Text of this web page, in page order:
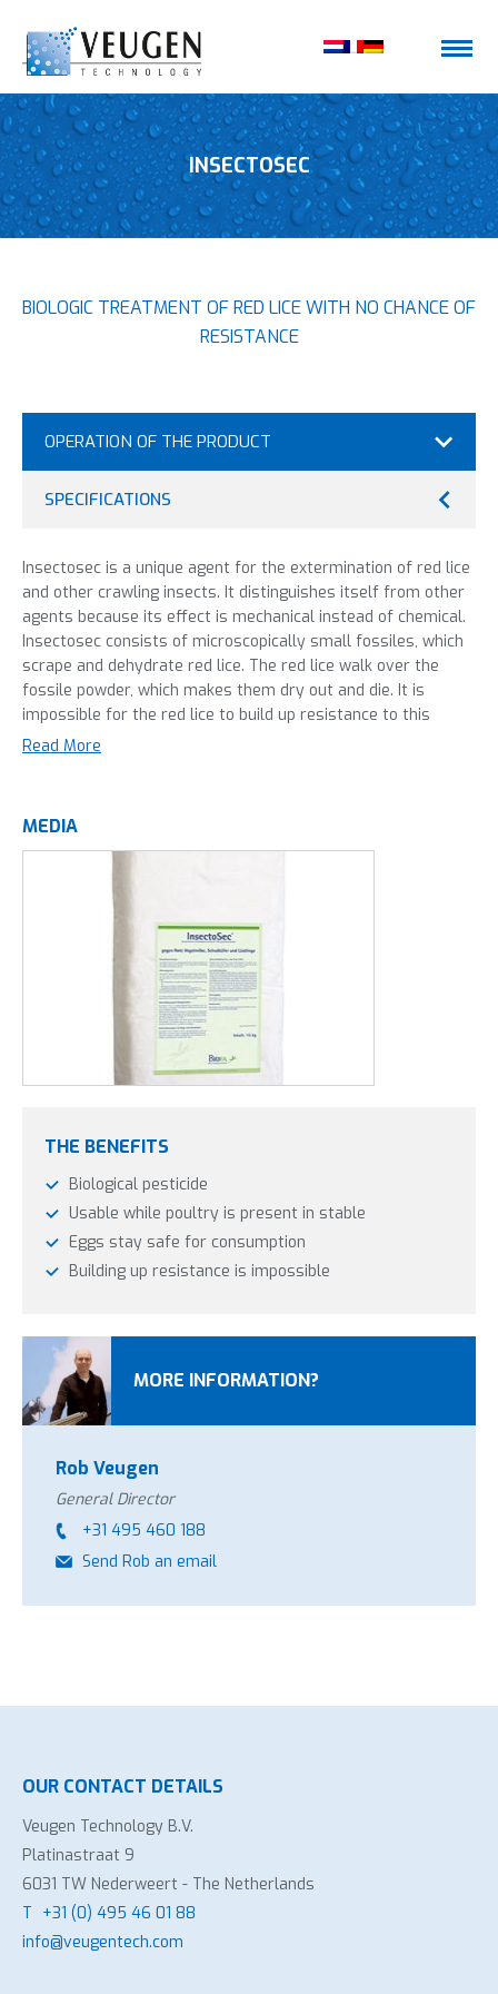
INSECTOSEC
BIOLOGIC TREATMENT OF RED LICE WITH NO CHANCE OF
RESISTANCE
OPERATION OF THE PRODUCT
SPECIFICATIONS
Insectosec is a unique agent for the extermination of red lice
and other crawling insects. It distinguishes itself from other
agents because its effect is mechanical instead of chemical.
Insectosec consists of microscopically small fossiles, which
scrape and dehydrate red lice. The red lice walk over the
fossile powder, which makes them dry out and die. It is
impossible for the red lice to build up resistance to this
unique agent.
new round of poultry. The red lice are active because of the
Insectosec to walkways and hiding spots. Insectosec can
keep a stable free of red lice for 2 to 3 months.
Take care to monitor the red lice population carefully and
treat again, if needed, to keep the red lice in check.
It is safe to use Insectosec in the presence of poultry. They
perceive no negative effects of the agent.
Read More
MEDIA
THE BENEFITS
Biological pesticide
Usable while poultry is present in stable
Eggs stay safe for consumption
Building up resistance is impossible
MORE INFORMATION?
Rob Veugen
General Director
+31 495 460 188
Send Rob an email
OUR CONTACT DETAILS
Veugen Technology B.V.
Platinastraat 9
6031 TW Nederweert - The Netherlands
T +31 (0) 495 46 01 88
info@veugentech.com